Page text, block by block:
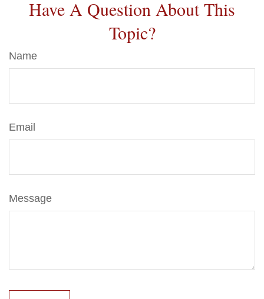
Have A Question About This
Topic?
Name
Email
Message